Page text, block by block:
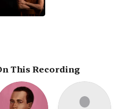
This Recording